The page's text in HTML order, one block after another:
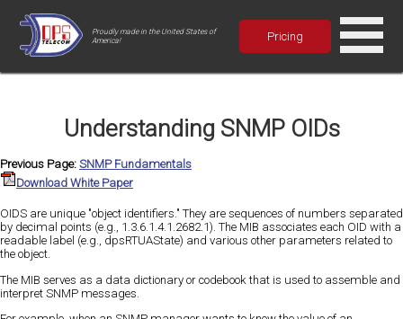
Proudly made in the United States of
America!
Pricing
Understanding SNMP OIDs
Previous Page: SNMP Fundamentals
Download White Paper
OIDS are unique "object identifiers." They are sequences of numbers separated
by decimal points (e.g., 1.3.6.1.4.1.2682.1). The MIB associates each OID with a
readable label (e.g., dpsRTUAState) and various other parameters related to
the object.
The MIB serves as a data dictionary or codebook that is used to assemble and
interpret SNMP messages.